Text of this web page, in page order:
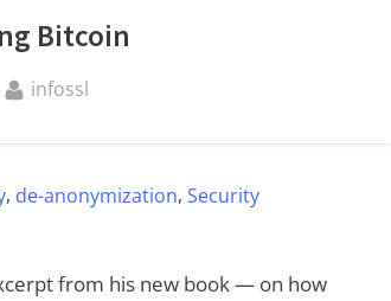
Bitcoin
By
infossl
, de-anonymization,Security
from his new book — on how